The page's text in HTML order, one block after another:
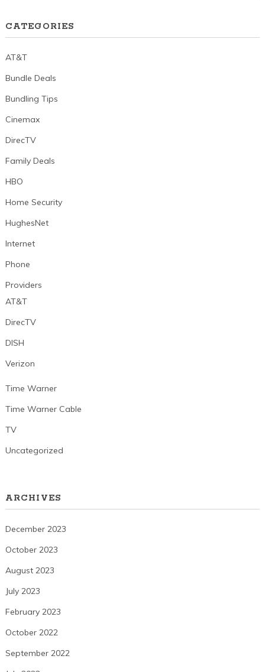
CATEGORIES
AT&T
Bundle Deals
Bundling Tips
Cinemax
DirecTV
Family Deals
HBO
Home Security
HughesNet
Internet
Phone
Providers
AT&T
DirecTV
DISH
Verizon
Time Warner
Time Warner Cable
TV
Uncategorized
ARCHIVES
December 2023
October 2023
August 2023
July 2023
February 2023
October 2022
September 2022